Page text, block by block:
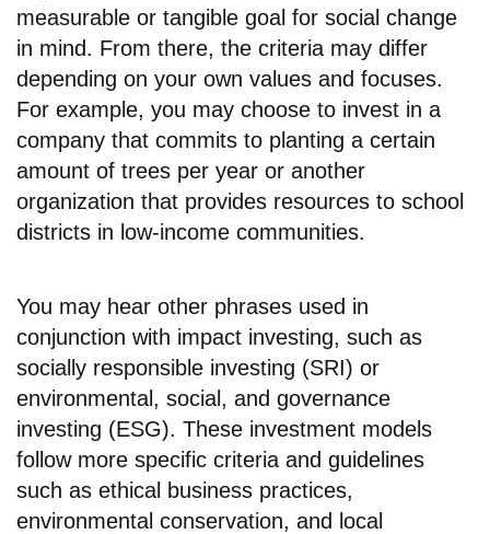
measurable or tangible goal for social change
in mind. From there, the criteria may differ
depending on your own values and focuses.
For example, you may choose to invest in a
company that commits to planting a certain
amount of trees per year or another
organization that provides resources to school
districts in low-income communities.
You may hear other phrases used in
conjunction with impact investing, such as
socially responsible investing (SRI) or
environmental, social, and governance
investing (ESG). These investment models
follow more specific criteria and guidelines
such as ethical business practices,
environmental conservation, and local